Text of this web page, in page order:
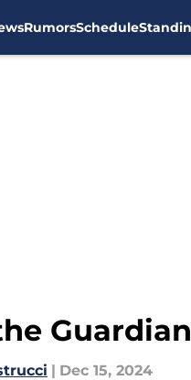
RumorsSchedule
| Dec 15, 2024